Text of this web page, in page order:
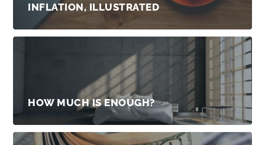
INFLATION, ILLUSTRATED
HOW MUCH IS ENOUGH?